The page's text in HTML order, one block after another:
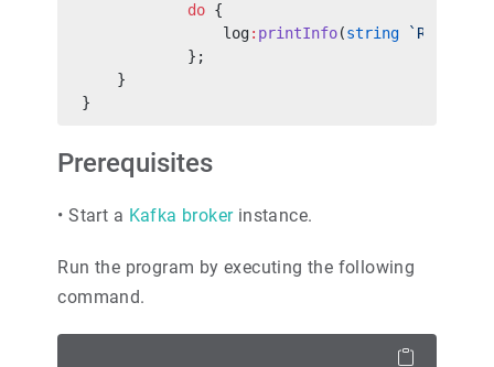
            do
{
                log
: printInfo(string
            };
    }
}
Prerequisites
•Start a Kafka broker instance.
Run the program by executing the following
command.